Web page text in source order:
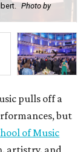
Photo by
pulls off a
but
of Music